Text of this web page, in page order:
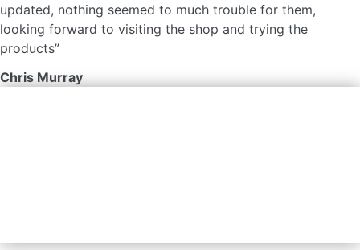
updated, nothing seemed to much trouble for them,
looking forward to visiting the shop and trying the
products”
Chris Murray